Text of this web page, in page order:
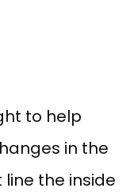
to help
in the
the inside